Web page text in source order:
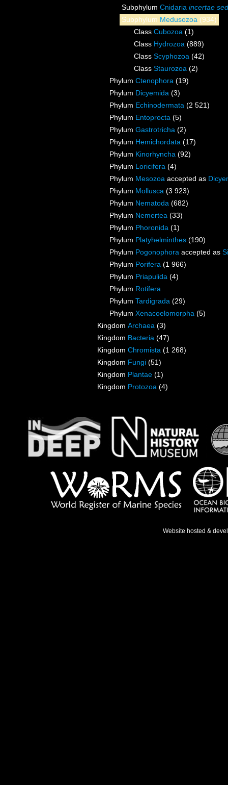
Subphylum Cnidaria incertae
Subphylum Medusozoa (934)
Class Cubozoa (1)
Class Hydrozoa (889)
Class Scyphozoa (42)
Class Staurozoa (2)
Phylum Ctenophora (19)
Phylum Dicyemida (3)
Phylum Echinodermata (2 521)
Phylum Entoprocta (5)
Phylum Gastrotricha (2)
Phylum Hemichordata (17)
Phylum Kinorhyncha (92)
Phylum Loricifera (4)
Phylum Mesozoa accepted as
Phylum Mollusca (3 923)
Phylum Nematoda (682)
Phylum Nemertea (33)
Phylum Phoronida (1)
Phylum Platyhelminthes (190)
Phylum Pogonophora accepted as
Phylum Porifera (1 966)
Phylum Priapulida (4)
Phylum Rotifera
Phylum Tardigrada (29)
Phylum Xenacoelomorpha (5)
Kingdom Archaea (3)
Kingdom Bacteria (47)
Kingdom Chromista (1 268)
Kingdom Fungi (51)
Kingdom Plantae (1)
Kingdom Protozoa (4)
Website hosted &